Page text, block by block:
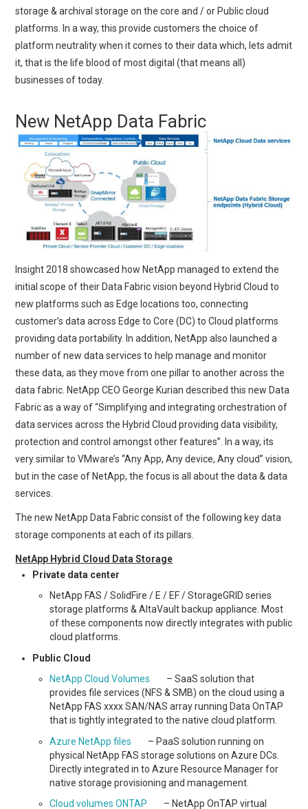
storage & archival storage on the core and / or Public cloud
platforms. In a way, this provide customers the choice of
platform neutrality when it comes to their data which, lets admit
it, that is the life blood of most digital (that means all)
businesses of today.
New NetApp Data Fabric
Insight 2018 showcased how NetApp managed to extend the
initial scope of their Data Fabric vision beyond Hybrid Cloud to
new platforms such as Edge locations too, connecting
customer’s data across Edge to Core (DC) to Cloud platforms
providing data portability. In addition, NetApp also launched a
number of new data services to help manage and monitor
these data, as they move from one pillar to another across the
data fabric. NetApp CEO George Kurian described this new Data
Fabric as a way of “Simplifying and integrating orchestration of
data services across the Hybrid Cloud providing data visibility,
protection and control amongst other features”. In a way, its
very similar to VMware’s “Any App, Any device, Any cloud” vision,
but in the case of NetApp, the focus is all about the data & data
services.
The new NetApp Data Fabric consist of the following key data
storage components at each of its pillars.
NetApp Hybrid Cloud Data Storage
Private data center
NetApp FAS / SolidFire / E / EF / StorageGRID series
storage platforms & AltaVault backup appliance. Most
of these components now directly integrates with public
cloud platforms.
Public Cloud
NetApp Cloud Volumes – SaaS solution that
provides file services (NFS & SMB) on the cloud using a
NetApp FAS xxxx SAN/NAS array running Data OnTAP
that is tightly integrated to the native cloud platform.
Azure NetApp files – PaaS solution running on
physical NetApp FAS storage solutions on Azure DCs.
Directly integrated in to Azure Resource Manager for
native storage provisioning and management.
Cloud volumes ONTAP – NetApp OnTAP virtual